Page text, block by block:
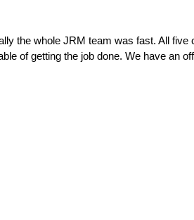
the whole JRM team was fast. All
of getting the job done. We have an